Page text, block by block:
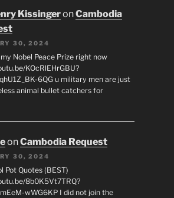
KissingeronCambodia
30, 2024
Nobel Peace Prize right now
KOcRlEHrGBU?
6QG u military men are just
animal bullet catchers for
onCambodia Request
30, 2024
Pot Quotes (BEST)
8b0K5Vt7TRQ?
wWG6KP I did not join the